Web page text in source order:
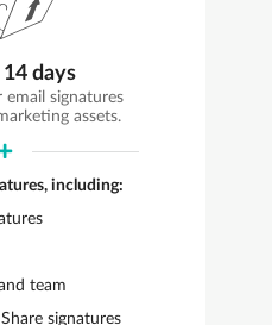
days
email signatures
assets.
including:
team
signatures